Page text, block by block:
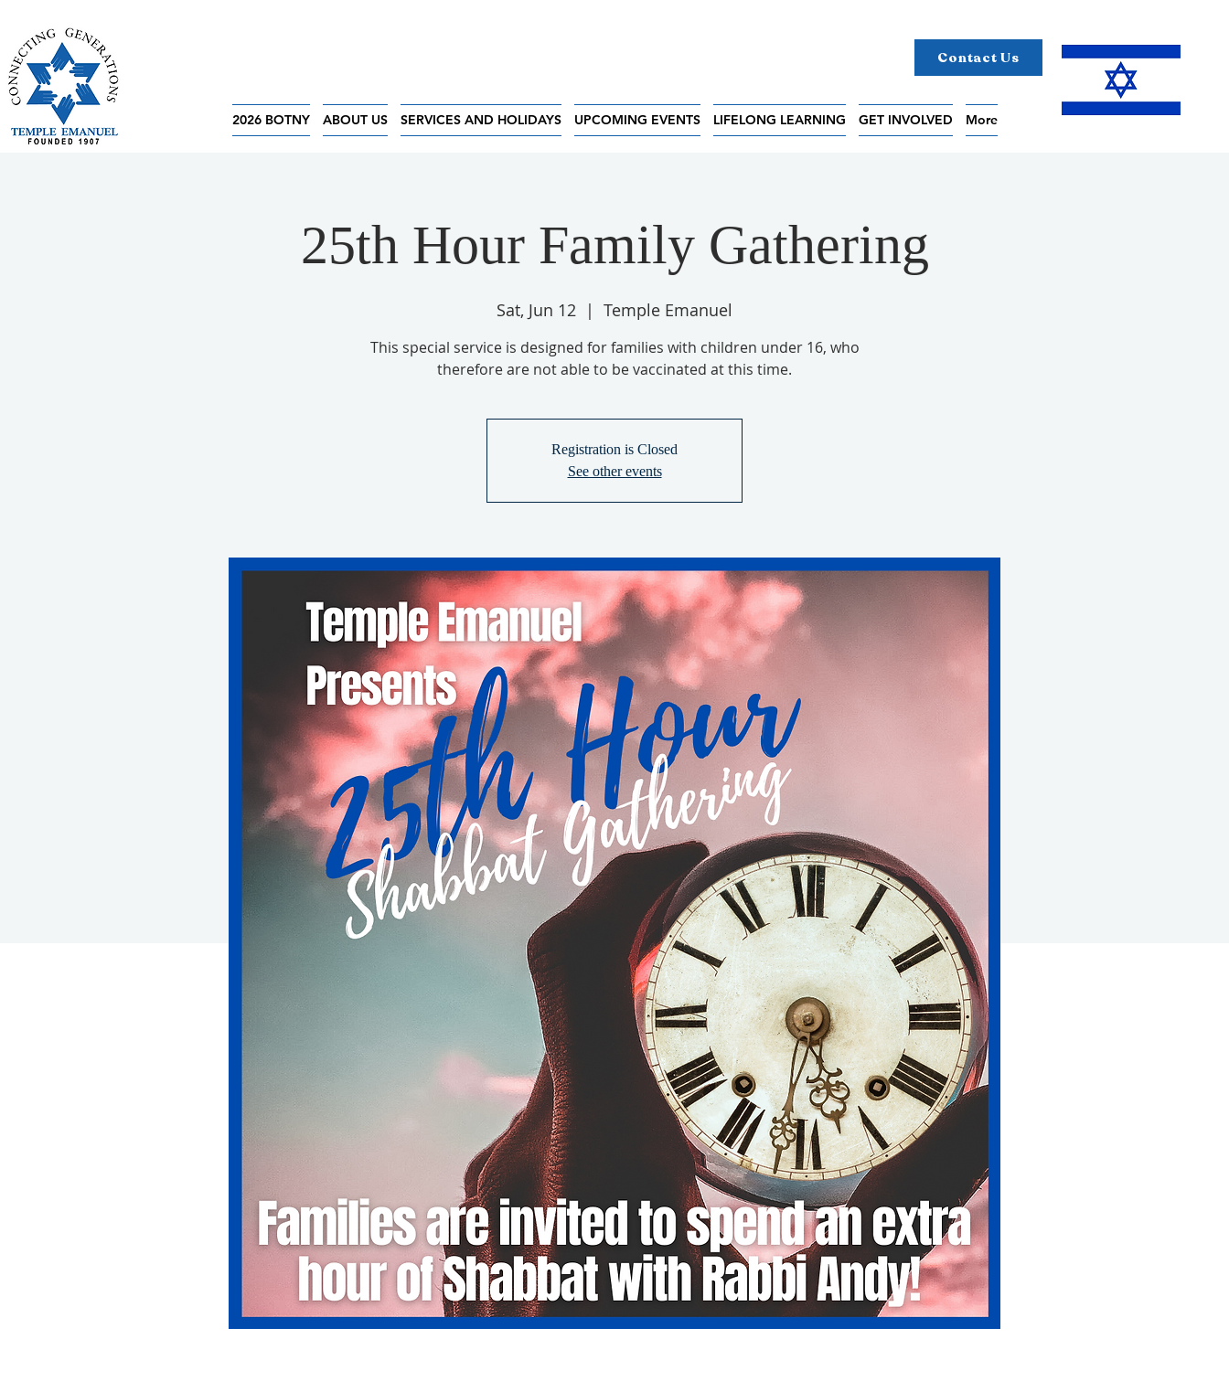
Contact Us
2026 BOTNY ABOUT US SERVICES AND HOLIDAYS UPCOMING EVENTS LIFELONG LEARNING GET INVOLVED More
25th Hour Family Gathering
Sat, Jun 12
  |
Temple Emanuel
This special service is designed for families with children under 16, who
therefore are not able to be vaccinated at this time.
Registration is Closed
See other events